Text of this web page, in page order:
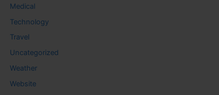
Medical
Technology
Travel
Uncategorized
Weather
Website